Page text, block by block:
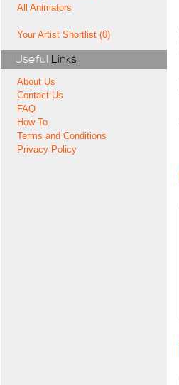
All Animators
Your Artist Shortlist (0)
Useful Links
About Us
Contact Us
FAQ
How To
Terms and Conditions
Privacy Policy